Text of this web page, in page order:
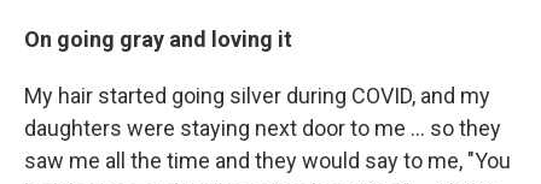
On going gray and loving it
My hair started going silver during COVID, and my
daughters were staying next door to me ... so they
saw me all the time and they would say to me, "You